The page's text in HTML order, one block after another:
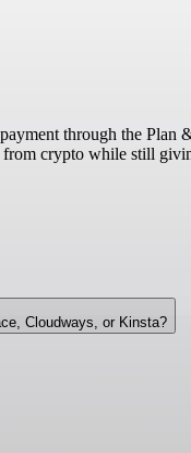
through the
crypto while still
Cloudways, or Kinsta?